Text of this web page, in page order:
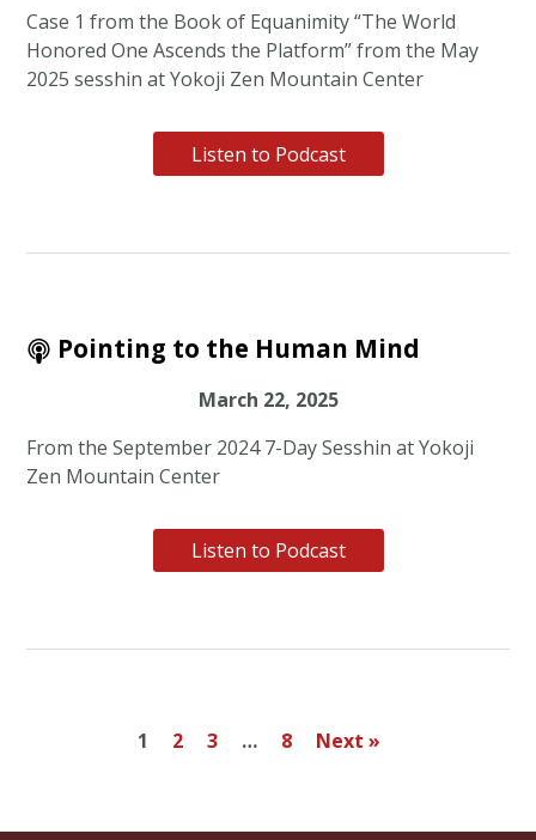
Case 1 from the Book of Equanimity “The World
Honored One Ascends the Platform” from the May
2025 sesshin at Yokoji Zen Mountain Center
Listen to Podcast
Pointing to the Human Mind
March 22, 2025
From the September 2024 7-Day Sesshin at Yokoji
Zen Mountain Center
Listen to Podcast
1 2 3 … 8 Next »